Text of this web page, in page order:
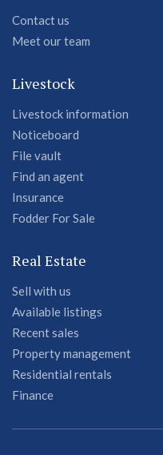
Contact us
Meet our team
Livestock
Livestock information
Noticeboard
File vault
Find an agent
Insurance
Fodder For Sale
Real Estate
Sell with us
Available listings
Recent sales
Property management
Residential rentals
Finance